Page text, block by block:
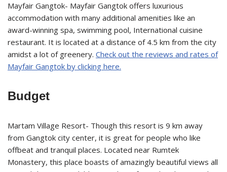
Mayfair Gangtok- Mayfair Gangtok offers luxurious
accommodation with many additional amenities like an
award-winning spa, swimming pool, International cuisine
restaurant. It is located at a distance of 4.5 km from the city
amidst a lot of greenery. Check out the reviews and rates of
Mayfair Gangtok by clicking here.
Budget
Martam Village Resort- Though this resort is 9 km away
from Gangtok city center, it is great for people who like
offbeat and tranquil places. Located near Rumtek
Monastery, this place boasts of amazingly beautiful views all